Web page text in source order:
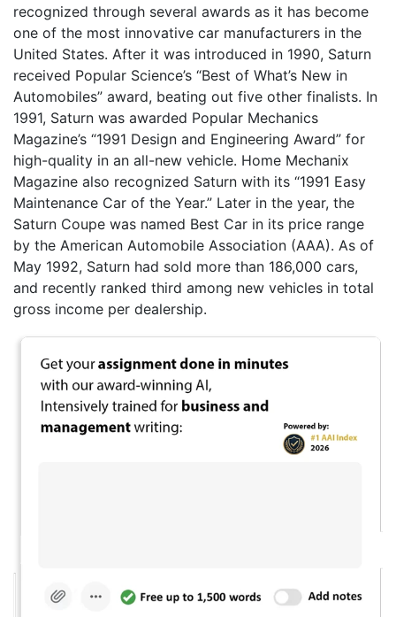
recognized through several awards as it has become
one of the most innovative car manufacturers in the
United States. After it was introduced in 1990, Saturn
received Popular Science’s “Best of What’s New in
Automobiles” award, beating out five other finalists. In
1991, Saturn was awarded Popular Mechanics
Magazine’s “1991 Design and Engineering Award” for
high-quality in an all-new vehicle. Home Mechanix
Magazine also recognized Saturn with its “1991 Easy
Maintenance Car of the Year.” Later in the year, the
Saturn Coupe was named Best Car in its price range
by the American Automobile Association (AAA). As of
May 1992, Saturn had sold more than 186,000 cars,
and recently ranked third among new vehicles in total
gross income per dealership.